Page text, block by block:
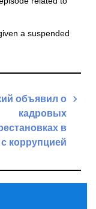
a suspended
объявил о
кадровых
в
коррупцией